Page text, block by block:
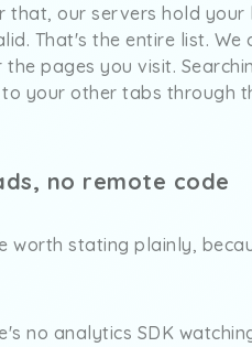
that, our servers hold
That's the entire list.
pages you visit.
your other tabs through
no remote code
worth stating plainly,
no analytics SDK